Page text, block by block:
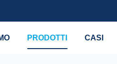
PRODOTTI CASI